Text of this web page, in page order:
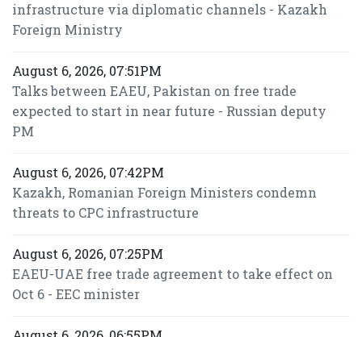
infrastructure via diplomatic channels - Kazakh
Foreign Ministry
August 6, 2026, 07:51PM
Talks between EAEU, Pakistan on free trade
expected to start in near future - Russian deputy
PM
August 6, 2026, 07:42PM
Kazakh, Romanian Foreign Ministers condemn
threats to CPC infrastructure
August 6, 2026, 07:25PM
EAEU-UAE free trade agreement to take effect on
Oct 6 - EEC minister